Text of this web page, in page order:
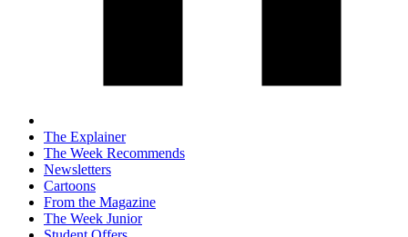
The Explainer
The Week Recommends
Newsletters
Cartoons
From the Magazine
The Week Junior